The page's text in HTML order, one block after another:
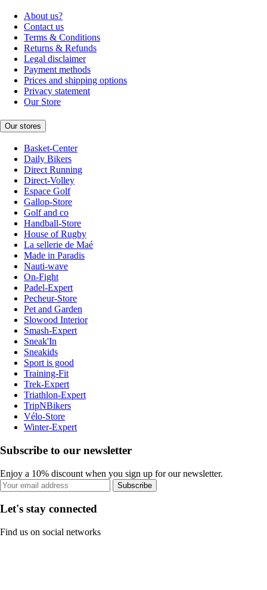
About us?
Contact us
Terms & Conditions
Returns & Refunds
Legal disclaimer
Payment methods
Prices and shipping options
Privacy statement
Our Store
Our stores
Basket-Center
Daily Bikers
Direct Running
Direct-Volley
Espace Golf
Gallop-Store
Golf and co
Handball-Store
House of Rugby
La sellerie de Maé
Made in Paradis
Nauti-wave
On-Fight
Padel-Expert
Pecheur-Store
Pet and Garden
Slowood Interior
Smash-Expert
Sneak'In
Sneakids
Sport is good
Training-Fit
Trek-Expert
Triathlon-Expert
TripNBikers
Vélo-Store
Winter-Expert
Subscribe to our newsletter
Enjoy a 10% discount when you sign up for our newsletter.
Subscribe
Let's stay connected
Find us on social networks